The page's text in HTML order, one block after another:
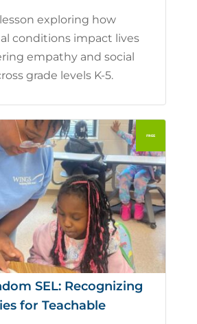
exploring how
conditions impact lives
empathy and social
grade levels K-5.
SEL: Recognizing
for Teachable